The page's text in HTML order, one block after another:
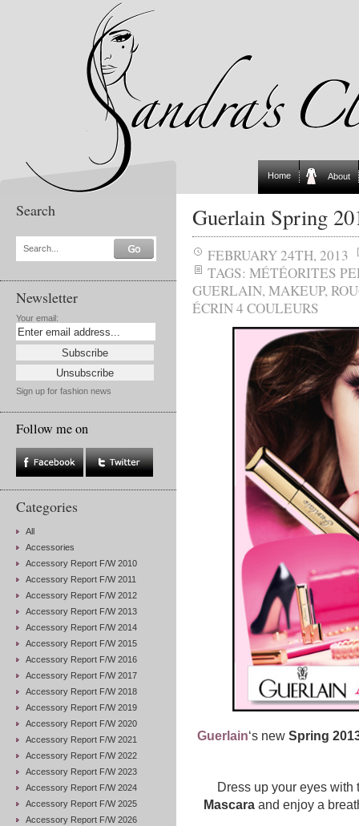
Home About
Search
Search...
Newsletter
Your email:
Sign up for fashion news
Follow me on
Categories
All
Accessories
Accessory Report F/W 2010
Accessory Report F/W 2011
Accessory Report F/W 2012
Accessory Report F/W 2013
Accessory Report F/W 2014
Accessory Report F/W 2015
Accessory Report F/W 2016
Accessory Report F/W 2017
Accessory Report F/W 2018
Accessory Report F/W 2019
Accessory Report F/W 2020
Accessory Report F/W 2021
Accessory Report F/W 2022
Accessory Report F/W 2023
Accessory Report F/W 2024
Accessory Report F/W 2025
Accessory Report F/W 2026
Guerlain Spring
FEBRUARY 24TH, 2013
TAGS: MÉTÉORITES
GUERLAIN,MAKEUP,
ÉCRIN 4 COULEURS
Guerlain‘s newSpring
Dress up your eyes
Mascara and enjoy a